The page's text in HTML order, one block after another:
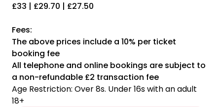
£33 | £29.70 | £27.50
Fees:
The above prices include a 10% per ticket
booking fee
All telephone and online bookings are subject to
a non-refundable £2 transaction fee
Age Restriction: Over 8s. Under 16s with an adult
18+